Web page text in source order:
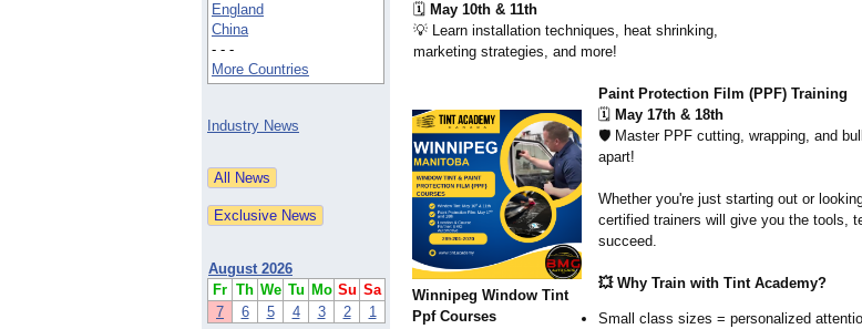
England
China
- - -
More Countries
Industry News
August 2026
Fr Th We Tu Mo Su Sa
7
6 5 4 3 2 1
Winnipeg Window Tint
Ppf Courses
🗓️ May 10th & 11th
💡 Learn installation techniques, heat shrinking,
marketing strategies, and more!
Paint Protection Film (PPF) Training
🗓️ May 17th & 18th
🛡️ Master PPF cutting, wrapping, and
apart!
Whether you're just starting out or
certified trainers will give you the tools,
succeed.
💥 Why Train with Tint Academy?
Small class sizes = personalized